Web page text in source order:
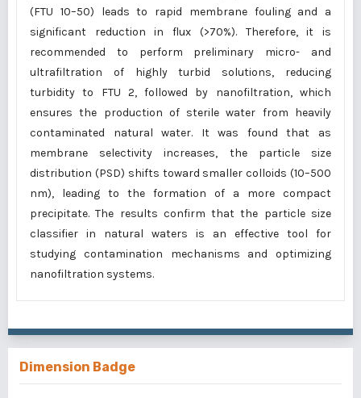
(FTU 10–50) leads to rapid membrane fouling and a
significant reduction in flux (>70%). Therefore, it is
recommended to perform preliminary micro- and
ultrafiltration of highly turbid solutions, reducing
turbidity to FTU 2, followed by nanofiltration, which
ensures the production of sterile water from heavily
contaminated natural water. It was found that as
membrane selectivity increases, the particle size
distribution (PSD) shifts toward smaller colloids (10–500
nm), leading to the formation of a more compact
precipitate. The results confirm that the particle size
classifier in natural waters is an effective tool for
studying contamination mechanisms and optimizing
nanofiltration systems.
Dimension Badge